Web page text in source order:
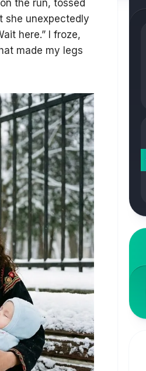
the run, tossed
she unexpectedly
here.” I froze,
made my legs